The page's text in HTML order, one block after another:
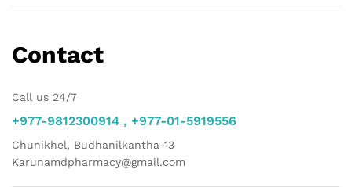
Contact
Call us 24/7
+977-9812300914 , +977-01-5919556
Chunikhel, Budhanilkantha-13
Karunamdpharmacy@gmail.com